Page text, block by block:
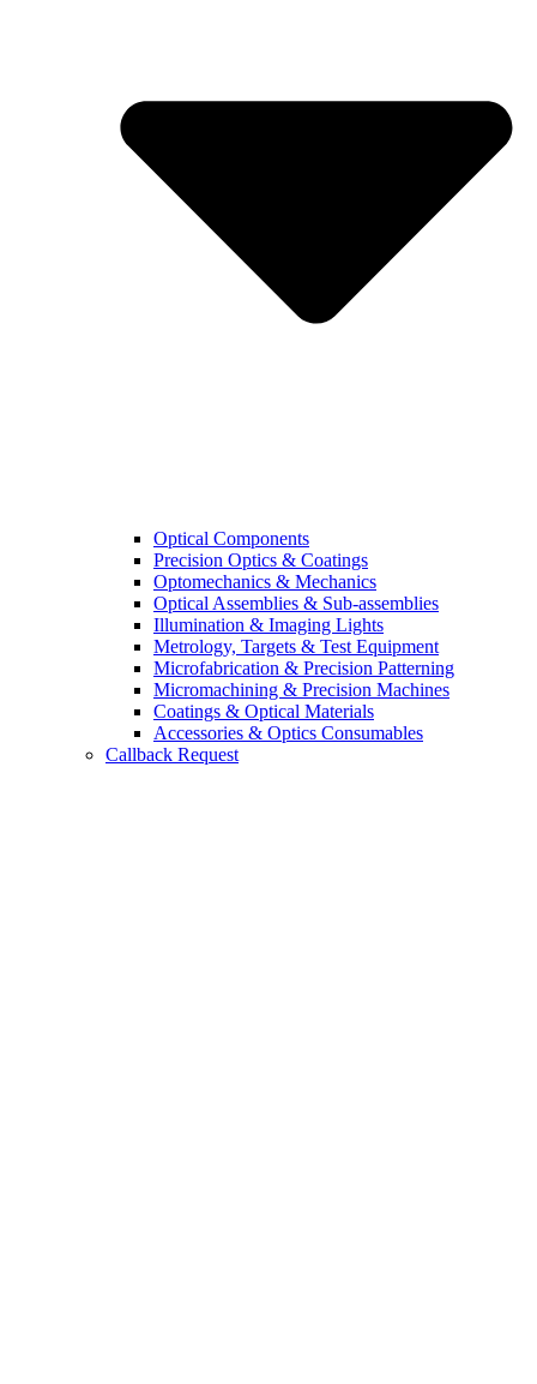
Optical Components
Precision Optics & Coatings
Optomechanics & Mechanics
Optical Assemblies & Sub-assemblies
Illumination & Imaging Lights
Metrology, Targets & Test Equipment
Microfabrication & Precision Patterning
Micromachining & Precision Machines
Coatings & Optical Materials
Accessories & Optics Consumables
Callback Request